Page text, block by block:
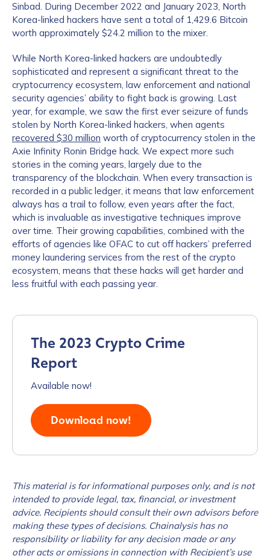
Sinbad. During December 2022 and January 2023, North
Korea-linked hackers have sent a total of 1,429.6 Bitcoin
worth approximately $24.2 million to the mixer.
While North Korea-linked hackers are undoubtedly
sophisticated and represent a significant threat to the
cryptocurrency ecosystem, law enforcement and national
security agencies’ ability to fight back is growing. Last
year, for example, we saw the first ever seizure of funds
stolen by North Korea-linked hackers, when agents
recovered $30 million worth of cryptocurrency stolen in the
Axie Infinity Ronin Bridge hack. We expect more such
stories in the coming years, largely due to the
transparency of the blockchain. When every transaction is
recorded in a public ledger, it means that law enforcement
always has a trail to follow, even years after the fact,
which is invaluable as investigative techniques improve
over time. Their growing capabilities, combined with the
efforts of agencies like OFAC to cut off hackers’ preferred
money laundering services from the rest of the crypto
ecosystem, means that these hacks will get harder and
less fruitful with each passing year.
The 2023 Crypto Crime
Report
Available now!
Download now!
This material is for informational purposes only, and is not
intended to provide legal, tax, financial, or investment
advice. Recipients should consult their own advisors before
making these types of decisions. Chainalysis has no
responsibility or liability for any decision made or any
other acts or omissions in connection with Recipient’s use